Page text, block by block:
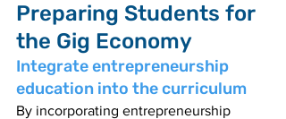
Preparing Students for
the Gig Economy
Integrate entrepreneurship
education into the curriculum
By incorporating entrepreneurship